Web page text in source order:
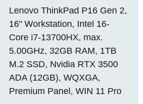
Lenovo ThinkPad P16 Gen 2,
16" Workstation, Intel 16-
Core i7-13700HX, max.
5.00GHz, 32GB RAM, 1TB
M.2 SSD, Nvidia RTX 3500
ADA (12GB), WQXGA,
Premium Panel, WIN 11 Pro